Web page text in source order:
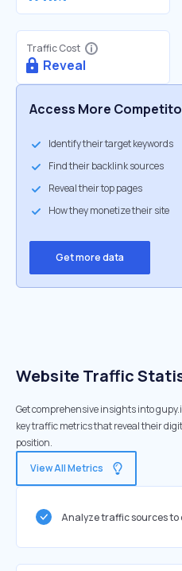
Traffic Cost
Reveal
Access More
Identify their target keywords
Find their backlink sources
Reveal their top pages
How they monetize their site
Get more data
Website Traffic
Get comprehensive insights into
key traffic metrics that reveal their
position.
View All Metrics
Analyze traffic sources